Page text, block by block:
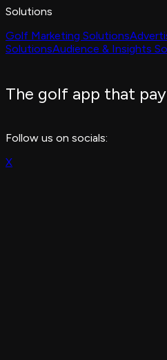
Solutions
Golf Marketing Solutions
SolutionsAudience & Insights
The golf app that
Follow us on socials:
X